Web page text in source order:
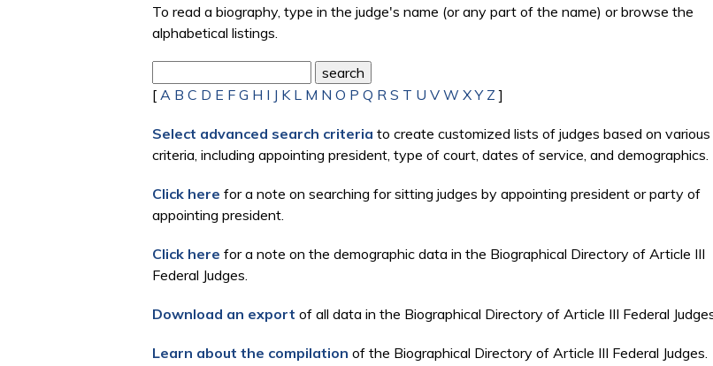
To read a biography, type in the judge's name (or any part of the name) or browse the
alphabetical listings.
[ A B C D E F G H I J K L M N O P Q R S T U V W X Y Z ]
Select advanced search criteria to create customized lists of judges based on various
criteria, including appointing president, type of court, dates of service, and demographics.
Click here for a note on searching for sitting judges by appointing president or party of
appointing president.
Click here for a note on the demographic data in the Biographical Directory of Article III
Federal Judges.
Download an export of all data in the Biographical Directory of Article III Federal
Learn about the compilation of the Biographical Directory of Article III Federal Judges.